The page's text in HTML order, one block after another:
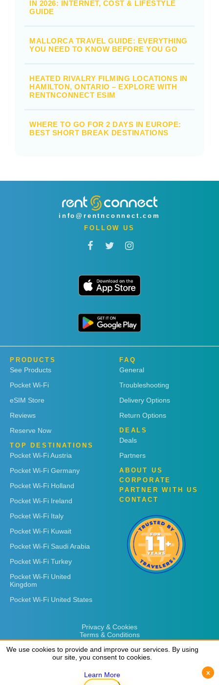
IN 2026: INTERNET, COST & LIFESTYLE
GUIDE
MALLORCA TRAVEL GUIDE: EVERYTHING
YOU NEED TO KNOW BEFORE YOU GO
HEATED RIVALRY FILMING LOCATIONS IN
HAMILTON, ONTARIO – EXPLORE WITH
RENTNCONNECT ESIM
WHERE TO GO FOR 2 DAYS IN EUROPE:
BEST SHORT BREAK DESTINATIONS
info@rentnconnect.com
FOLLOW US
PRODUCTS
See Products
Pocket Wi-Fi
eSIM Store
Reviews
Reserve Now
TOP DESTINATIONS
Pocket Wi-Fi Austria
Pocket Wi-Fi Germany
Pocket Wi-Fi Holland
Pocket Wi-Fi Ireland
Pocket Wi-Fi Italy
Pocket Wi-Fi Kuwait
Pocket Wi-Fi Saudi Arabia
Pocket Wi-Fi Turkey
Pocket Wi-Fi United
Kingdom
Pocket Wi-Fi United States
FAQ
General
Troubleshooting
Delivery Options
Return Options
DEALS
Deals
Partners
ABOUT US
CORPORATE
PARTNER WITH US
CONTACT
Privacy & Cookies
Terms & Conditions
We use cookies to provide and improve our services. By using
our site, you consent to cookies.
Learn More x
We use cookies to provide and improve our services. By using
our site, you consent to cookies.
Learn More x